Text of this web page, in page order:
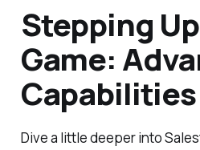
Stepping
Game:
Capabilities
Dive a little deeper into